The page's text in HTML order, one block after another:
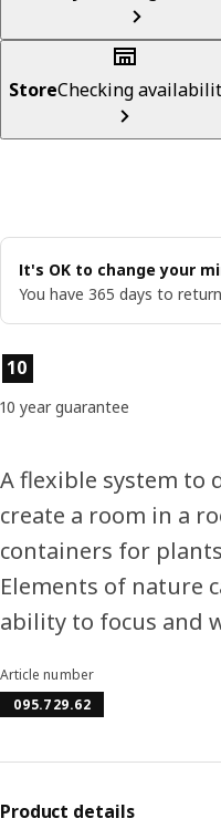
StoreChecking
It's OK to change your
You have 365 days to
Product features
10
10 year guarantee
A flexible system to
create a room in a
containers for
Elements of nature
ability to focus and
Article number
095.729.62
Product details